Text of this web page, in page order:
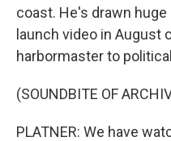
coast. He's drawn
launch video in August
harbormaster to
(SOUNDBITE OF
PLATNER: We have